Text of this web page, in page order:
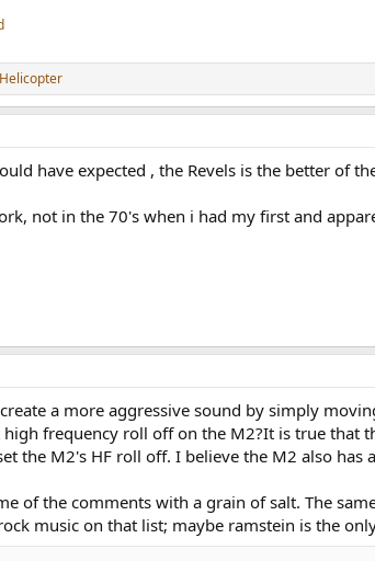
Helicopter
have expected , the Revels is the better of
not in the 70's when i had my first and
a more aggressive sound by simply
frequency roll off on the M2?It is true that
the M2's HF roll off. I believe the M2 also
of the comments with a grain of salt. The
music on that list; maybe ramstein is the